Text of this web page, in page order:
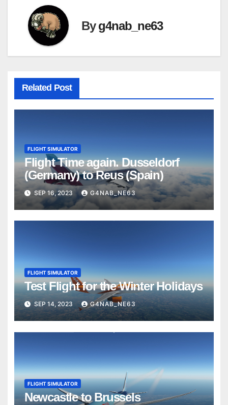
Byg4nab_ne63
Related Post
FLIGHT SIMULATOR
Flight Time again. Dusseldorf
(Germany) to Reus (Spain)
SEP 16, 2023 G4NAB_NE63
FLIGHT SIMULATOR
Test Flight for the Winter Holidays
SEP 14, 2023 G4NAB_NE63
FLIGHT SIMULATOR
Newcastle to Brussels